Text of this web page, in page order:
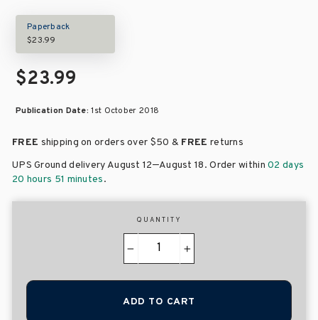
Paperback
$23.99
$23.99
Publication Date:1st October 2018
FREE shipping on orders over $50 & FREE returns
UPS Ground delivery August 12–August 18. Order within02 days
20 hours 51 minutes.
QUANTITY
+
ADD TO CART